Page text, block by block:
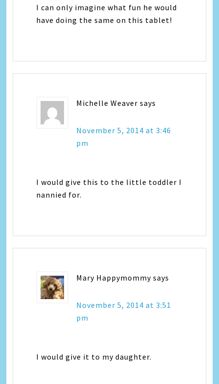
I can only imagine what fun he would
have doing the same on this tablet!
Michelle Weaver says
November 5, 2014 at 3:46
pm
I would give this to the little toddler I
nannied for.
Mary Happymommy says
November 5, 2014 at 3:51
pm
I would give it to my daughter.